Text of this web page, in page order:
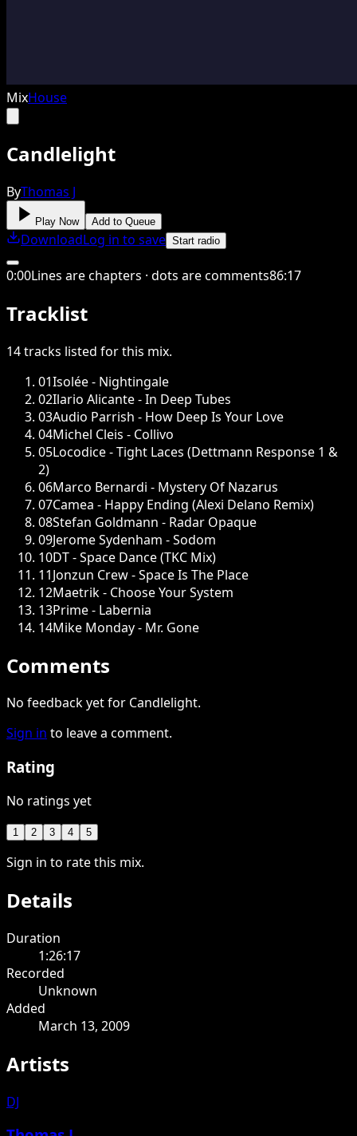
MixHouse
Candlelight
ByThomas J
Play Now Add to Queue
DownloadLog in to save Start radio
0:00Lines are chapters · dots are comments86:17
Tracklist
14tracks listed for this mix.
01Isolée - Nightingale
02Ilario Alicante - In Deep Tubes
03Audio Parrish - How Deep Is Your Love
04Michel Cleis - Collivo
05Locodice - Tight Laces (Dettmann Response 1 &
2)
06Marco Bernardi - Mystery Of Nazarus
07Camea - Happy Ending (Alexi Delano Remix)
08Stefan Goldmann - Radar Opaque
09Jerome Sydenham - Sodom
10DT - Space Dance (TKC Mix)
11Jonzun Crew - Space Is The Place
12Maetrik - Choose Your System
13Prime - Labernia
14Mike Monday - Mr. Gone
Comments
No feedback yet for Candlelight.
Sign in to leave a comment.
Rating
No ratings yet
1 2 3 4 5
Sign in to rate this mix.
Details
Duration
1:26:17
Recorded
Unknown
Added
March 13, 2009
Artists
DJ